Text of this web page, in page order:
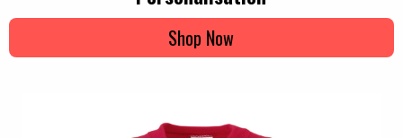
Shop Now